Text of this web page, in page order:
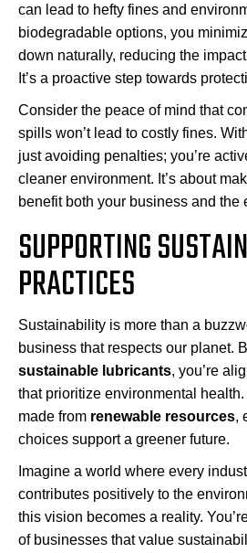
can lead to hefty fines and
biodegradable options, you
down naturally, reducing the
It’s a proactive step towards
Consider the peace of mind that
spills won’t lead to costly fines.
just avoiding penalties; you’re
cleaner environment. It’s about
benefit both your business and the
SUPPORTING
PRACTICES
Sustainability is more than a
business that respects our planet.
sustainable lubricants, you’re
that prioritize environmental
made from renewable resources,
choices support a greener future.
Imagine a world where every
contributes positively to the
this vision becomes a reality.
of businesses that value